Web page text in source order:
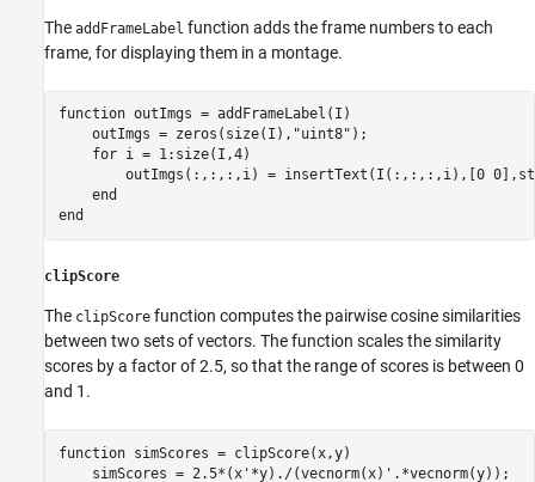
The addFrameLabel function adds the frame numbers to each
frame, for displaying them in a montage.
function outImgs = addFrameLabel(I)
    outImgs = zeros(size(I),
"uint8" );
for i = 1:size(I,4)
outImgs(:,:,:,i) = insertText(I(:,:,:,i),[0
end
end
clipScore
The clipScore function computes the pairwise cosine similarities
between two sets of vectors. The function scales the similarity
scores by a factor of 2.5, so that the range of scores is between 0
and 1.
function simScores = clipScore(x,y)